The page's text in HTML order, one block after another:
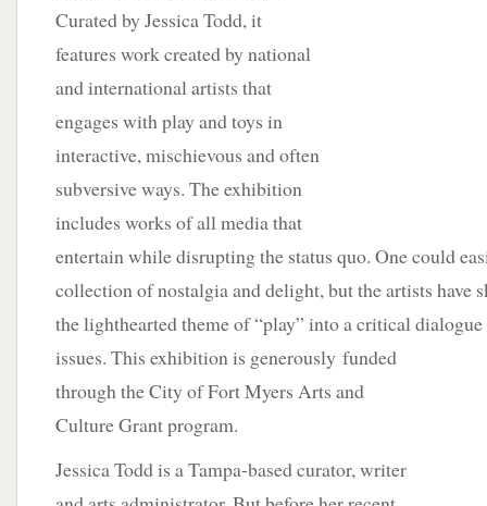
Curated by Jessica Todd, it
features work created by national
and international artists that
engages with play and toys in
interactive, mischievous and often
subversive ways. The exhibition
includes works of all media that
entertain while disrupting the status quo. One could
collection of nostalgia and delight, but the artists have
the lighthearted theme of “play” into a critical
issues. This exhibition is generously funded
through the City of Fort Myers Arts and
Culture Grant program.
Jessica Todd is a Tampa-based curator, writer